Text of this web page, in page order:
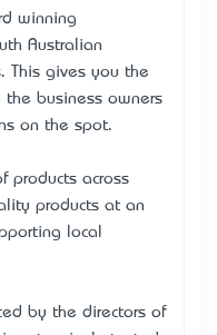
winning
Australian
This gives you the
business owners
on the spot.
products across
products at an
local
by the directors of